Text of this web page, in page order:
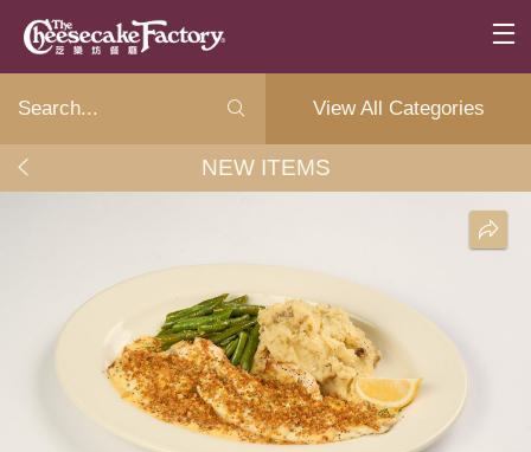
View All Categories
NEW ITEMS